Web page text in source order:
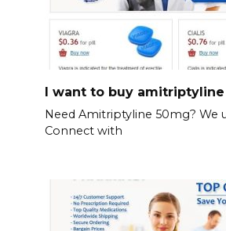
I want to buy amitriptyline
Need Amitriptyline 50mg? We
Connect with